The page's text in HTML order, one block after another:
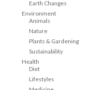
Earth Changes
Environment
Animals
Nature
Plants & Gardening
Sustainability
Health
Diet
Lifestyles